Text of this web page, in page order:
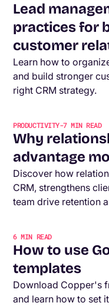
Lead
practices for
customer
Learn how to
and build stronger
right CRM strategy.
PRODUCTIVITY-7MIN READ
Why
advantage
Discover how
CRM, strengthens
team drive retention
6MIN READ
How to use
templates
Download Copper's
and learn how to set